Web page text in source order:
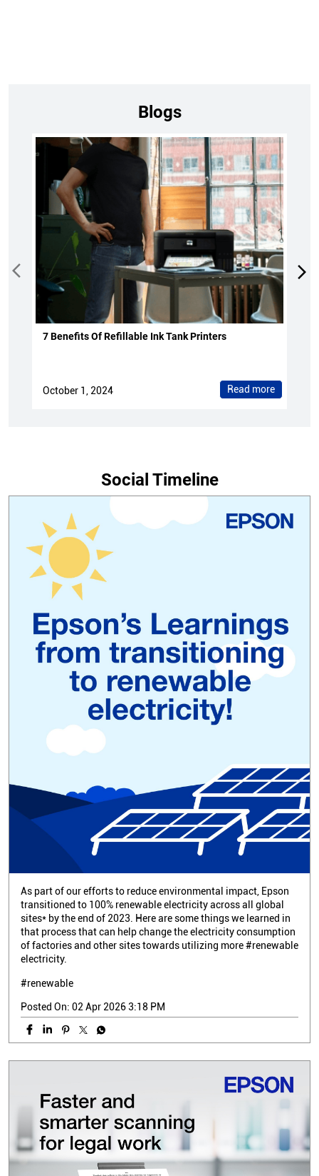
Blogs
7 Benefits Of Refillable Ink Tank Printers
October 1, 2024 Read more
Social Timeline
As part of our efforts to reduce environmental impact, Epson
transitioned to 100% renewable electricity across all global
sites* by the end of 2023. Here are some things we learned in
that process that can help change the electricity consumption
of factories and other sites towards utilizing more #renewable
electricity.
#renewable
Posted On: 02 Apr 2026 3:18 PM